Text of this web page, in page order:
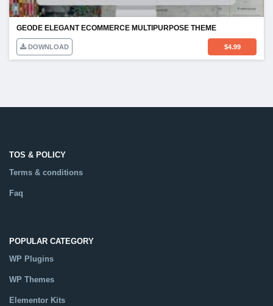
GEODE ELEGANT ECOMMERCE MULTIPURPOSE THEME
DOWNLOAD $4.99
TOS & POLICY
Terms & conditions
Faq
POPULAR CATEGORY
WP Plugins
WP Themes
Elementor Kits